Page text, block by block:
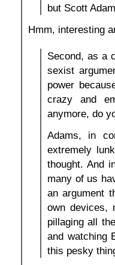
but Scott
Hmm, interesting
Second, as a
sexist
power
crazy and
anymore, do
Adams, in
extremely
thought. And
many of us
an argument
own devices,
pillaging all
and watching
this pesky